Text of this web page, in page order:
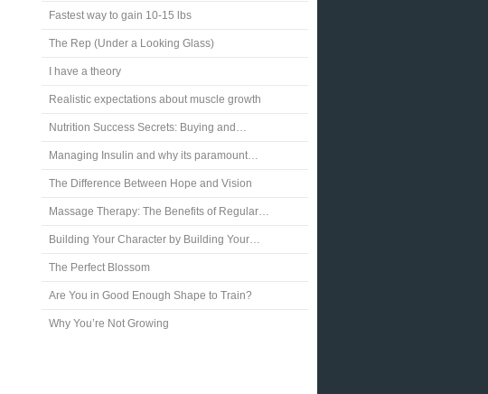
Fastest way to gain 10-15 lbs
The Rep (Under a Looking Glass)
I have a theory
Realistic expectations about muscle growth
Nutrition Success Secrets: Buying and…
Managing Insulin and why its paramount…
The Difference Between Hope and Vision
Massage Therapy: The Benefits of Regular…
Building Your Character by Building Your…
The Perfect Blossom
Are You in Good Enough Shape to Train?
Why You’re Not Growing